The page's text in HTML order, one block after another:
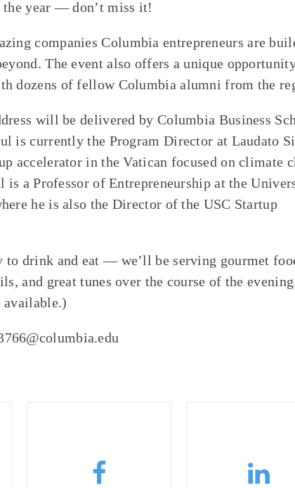
year — don’t miss it!
companies Columbia entrepreneurs are
The event also offers a unique
dozens of fellow Columbia alumni from the
will be delivered by Columbia Business
is currently the Program Director at Laudato
accelerator in the Vatican focused on climate
is a Professor of Entrepreneurship at the
he is also the Director of the USC Startup
to drink and eat — we’ll be serving gourmet
and great tunes over the course of the
available.)